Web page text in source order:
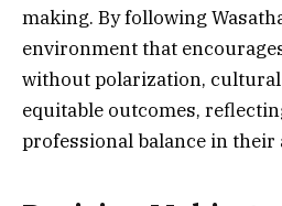
making. By following
environment that
without polarization,
equitable outcomes,
professional balance in their